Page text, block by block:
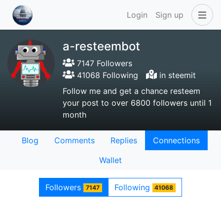
Login Sign up
a-resteembot
7147 Followers
41068 Following
in steemit
Follow me and get a chance resteem
your post to over 6800 followers until 1
month
Blog Comments Replies
Connections
Wallet
Followers 7147 Following 41068